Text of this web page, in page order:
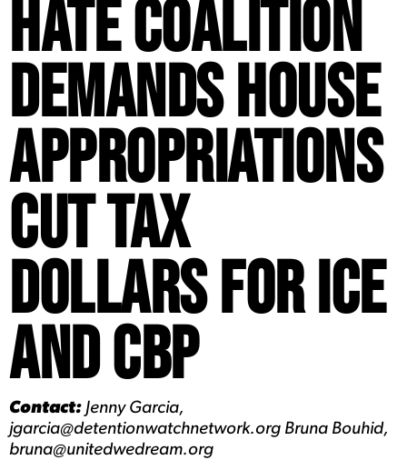
Hate Coalition
Demands House
Appropriations
Cut Tax
Dollars for ICE
and CBP
Contact: Jenny Garcia,
jgarcia@detentionwatchnetwork.org Bruna Bouhid,
bruna@unitedwedream.org